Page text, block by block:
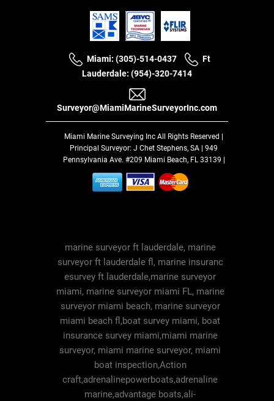
Miami: (305)-514-0437
Ft
Lauderdale: (954)-320-7414
Surveyor@MiamiMarineSurveyorInc.com
Miami Marine Surveying Inc All Rights Reserved |
Principal Surveyor: J Chet Stephens, SA | 949
Pennsylvania Ave. #209 Miami Beach, FL 33139 |
marine surveyor ft lauderdale, marine
surveyor ft lauderdale fl, marine insuranc
esurvey ft lauderdale,marine surveyor
miami, marine surveyor miami FL, marine
surveyor miami beach, marine surveyor
miami beach fl,boat survey miami, boat
insurance survey miami,miami marine
surveyor, miami marine surveyor, miami
boat inspection,Action
craft,adrenalinepowerboats,adrenaline
marine,advantage boats,ali-